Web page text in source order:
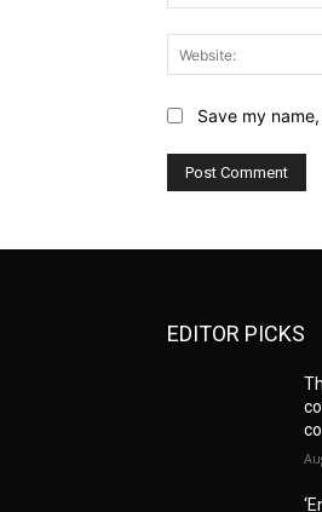
Save my
EDITOR PICKS